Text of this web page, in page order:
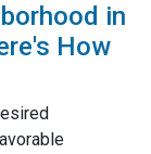
in
How